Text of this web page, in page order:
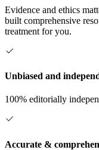
Evidence and ethics
built comprehensive
treatment for you.
Unbiased and
100% editorially
Accurate &